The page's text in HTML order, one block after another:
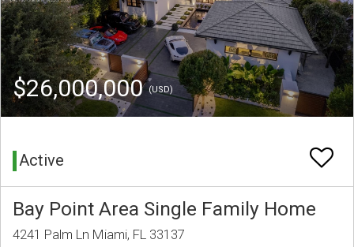
$26,000,000(USD)
Active
Bay Point Area Single Family Home
4241 Palm Ln Miami, FL 33137